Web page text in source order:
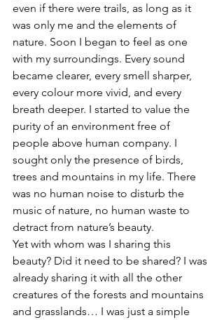
even if there were trails, as long as it
was only me and the elements of
nature. Soon I began to feel as one
with my surroundings. Every sound
became clearer, every smell sharper,
every colour more vivid, and every
breath deeper. I started to value the
purity of an environment free of
people above human company. I
sought only the presence of birds,
trees and mountains in my life. There
was no human noise to disturb the
music of nature, no human waste to
detract from nature’s beauty.
Yet with whom was I sharing this
beauty? Did it need to be shared? I was
already sharing it with all the other
creatures of the forests and mountains
and grasslands… I was just a simple